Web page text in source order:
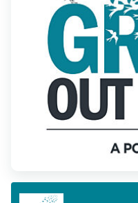
Bookstore